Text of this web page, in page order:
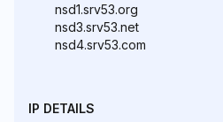
nsd1.srv53.org
nsd3.srv53.net
nsd4.srv53.com
IP DETAILS